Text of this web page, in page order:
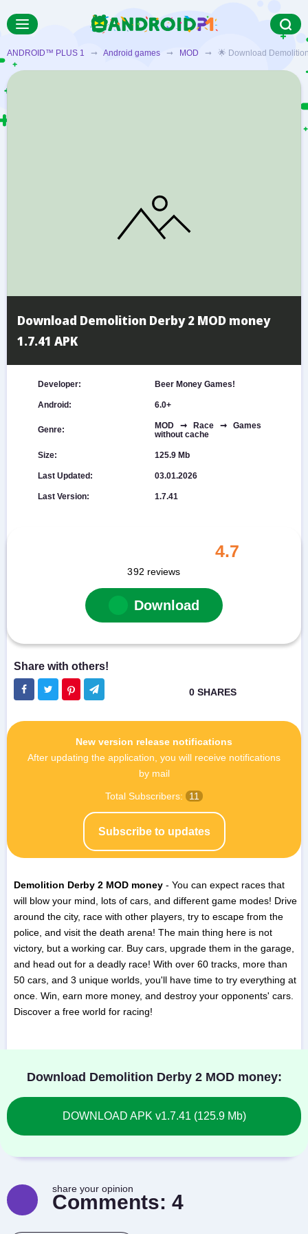
ANDROID™ PLUS 1 ➞ Android games ➞ MOD ➞ 🌟 Download Demolition
Download Demolition Derby 2 MOD money
1.7.41 APK
Developer: Beer Money Games!
Android: 6.0+
Genre:
MOD ➞ Race ➞ Games
without cache
Size: 125.9 Mb
Last Updated: 03.01.2026
Last Version: 1.7.41
4.7
392 reviews
Download
New version release notifications
After updating the application, you will receive notifications
by mail
Subscribe to updates
Total Subscribers: 11
Demolition Derby 2 MOD money - You can expect races that
will blow your mind, lots of cars, and different game modes! Drive
around the city, race with other players, try to escape from the
police, and visit the death arena! The main thing here is not
victory, but a working car. Buy cars, upgrade them in the garage,
and head out for a deadly race! With over 60 tracks, more than
50 cars, and 3 unique worlds, you'll have time to try everything at
once. Win, earn more money, and destroy your opponents' cars.
Discover a free world for racing!
Download Demolition Derby 2 MOD money:
DOWNLOAD APK v1.7.41 (125.9 Mb)
share your opinion
Comments: 4